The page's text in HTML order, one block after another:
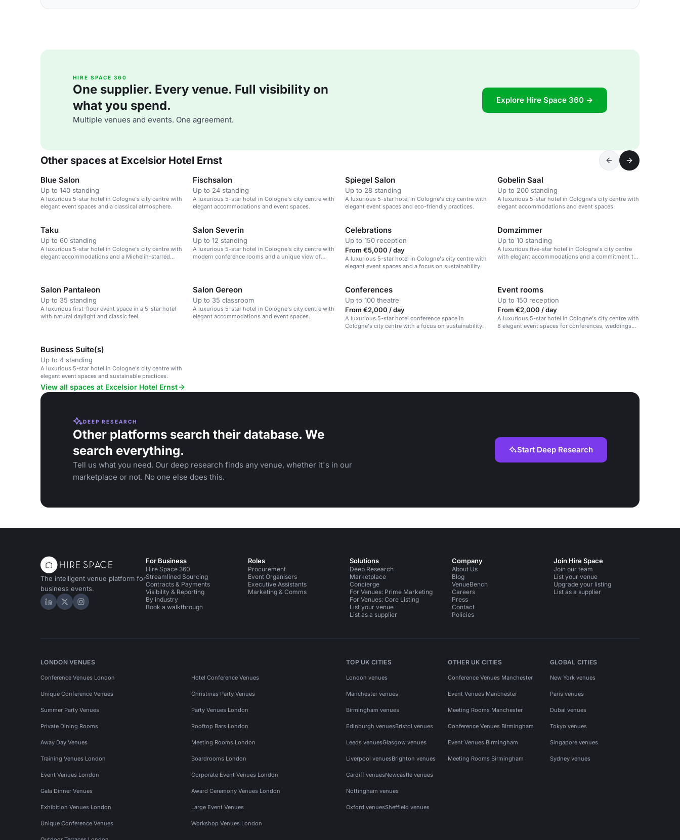
HIRE SPACE 360
One supplier. Every venue. Full visibility on
what you spend.
Multiple venues and events. One agreement.
Explore Hire Space 360 →
Other spaces at Excelsior Hotel Ernst
Blue Salon
Up to 140 standing
A luxurious 5-star hotel in Cologne's city centre with
elegant event spaces and a classical atmosphere.
Fischsalon
Up to 24 standing
A luxurious 5-star hotel in Cologne's city centre with
elegant accommodations and event spaces.
Spiegel Salon
Up to 28 standing
A luxurious 5-star hotel in Cologne's city centre with
elegant event spaces and eco-friendly practices.
Gobelin Saal
Up to 200 standing
A luxurious 5-star hotel in Cologne's city centre with
elegant accommodations and event spaces.
Taku
Up to 60 standing
A luxurious 5-star hotel in Cologne's city centre with
elegant accommodations and a Michelin-starred
Salon Severin
Up to 12 standing
A luxurious 5-star hotel in Cologne's city centre with
modern conference rooms and a unique view of
Celebrations
Up to 150 reception
From €5,000 / day
A luxurious 5-star hotel in Cologne's city centre with
elegant event spaces and a focus on sustainability.
Domzimmer
Up to 10 standing
A luxurious five-star hotel in Cologne's city centre
with elegant accommodations and a commitment to
Salon Pantaleon
Up to 35 standing
A luxurious first-floor event space in a 5-star hotel
with natural daylight and classic feel.
Salon Gereon
Up to 35 classroom
A luxurious 5-star hotel in Cologne's city centre with
elegant accommodations and event spaces.
Conferences
Up to 100 theatre
From €2,000 / day
A luxurious 5-star hotel conference space in
Cologne's city centre with a focus on sustainability.
Event rooms
Up to 150 reception
From €2,000 / day
A luxurious 5-star hotel in Cologne's city centre with
8 elegant event spaces for conferences, weddings
Business Suite(s)
Up to 4 standing
A luxurious 5-star hotel in Cologne's city centre with
elegant event spaces and sustainable practices.
View all spaces at Excelsior Hotel Ernst
DEEP RESEARCH
Other platforms search their database. We
search everything.
Tell us what you need. Our deep research finds any venue, whether it's in our
marketplace or not. No one else does this.
Start Deep Research
The intelligent venue platform for
business events.
Hire Space on LinkedIn
Hire Space on X
Hire Space on Instagram
For Business
Hire Space 360
Streamlined Sourcing
Contracts & Payments
Visibility & Reporting
By industry
Book a walkthrough
Roles
Procurement
Event Organisers
Executive Assistants
Marketing & Comms
Solutions
Deep Research
Marketplace
Concierge
For Venues: Prime Marketing
For Venues: Core Listing
List your venue
List as a supplier
Company
About Us
Blog
VenueBench
Careers
Press
Contact
Policies
Join Hire Space
Join our team
List your venue
Upgrade your listing
List as a supplier
LONDON VENUES
Conference Venues London Hotel Conference Venues
Unique Conference Venues Christmas Party Venues
Summer Party Venues Party Venues London
Private Dining Rooms Rooftop Bars London
Away Day Venues Meeting Rooms London
Training Venues London Boardrooms London
Event Venues London Corporate Event Venues London
Gala Dinner Venues Award Ceremony Venues London
Exhibition Venues London Large Event Venues
Unique Conference Venues Workshop Venues London
TOP UK CITIES
London venues
Manchester venues
Birmingham venues
Edinburgh venuesBristol venues
Leeds venuesGlasgow venues
Liverpool venuesBrighton venues
Cardiff venuesNewcastle venues
Nottingham venues
Oxford venuesSheffield venues
OTHER UK CITIES
Conference Venues Manchester
Event Venues Manchester
Meeting Rooms Manchester
Conference Venues Birmingham
Event Venues Birmingham
Meeting Rooms Birmingham
GLOBAL CITIES
New York venues
Paris venues
Dubai venues
Tokyo venues
Singapore venues
Sydney venues